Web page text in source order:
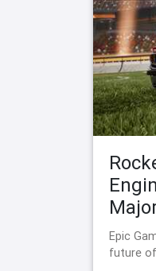
Epic
future of